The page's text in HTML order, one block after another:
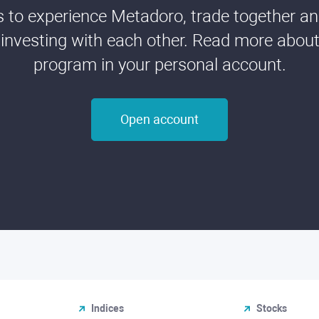
to experience Metadoro, trade together
with each other. Read more
program in your personal account.
Open account
Indices Stocks